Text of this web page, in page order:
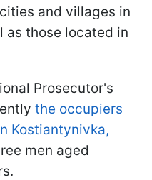
and villages in
as those located in
Prosecutor's
the occupiers
Kostiantynivka,
men aged